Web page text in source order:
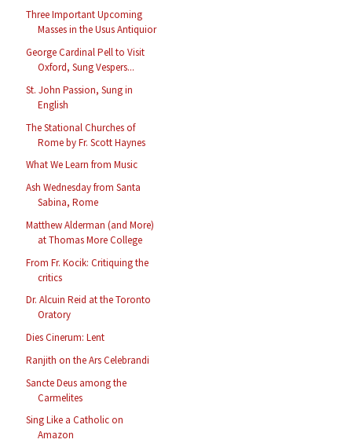
Three Important Upcoming
Masses in the Usus Antiquior
George Cardinal Pell to Visit
Oxford, Sung Vespers...
St. John Passion, Sung in
English
The Stational Churches of
Rome by Fr. Scott Haynes
What We Learn from Music
Ash Wednesday from Santa
Sabina, Rome
Matthew Alderman (and More)
at Thomas More College
From Fr. Kocik: Critiquing the
critics
Dr. Alcuin Reid at the Toronto
Oratory
Dies Cinerum: Lent
Ranjith on the Ars Celebrandi
Sancte Deus among the
Carmelites
Sing Like a Catholic on
Amazon